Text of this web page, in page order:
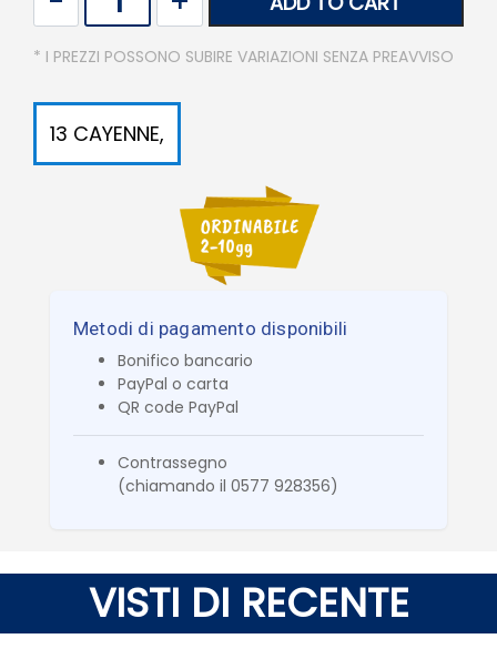
* I PREZZI POSSONO SUBIRE VARIAZIONI SENZA PREAVVISO
13 CAYENNE,
Metodi di pagamento disponibili
Bonifico bancario
PayPal o carta
QR code PayPal
Contrassegno
(chiamando il 0577 928356)
VISTI DI RECENTE